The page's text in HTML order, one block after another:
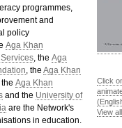
programmes,
and
policy
Aga Khan
, the Aga
, the Aga Khan
the Aga Khan
and the University of
are the Network's
in education.
Click
View